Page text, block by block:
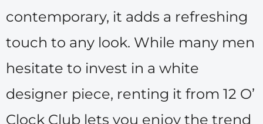
contemporary, it adds a refreshing
touch to any look. While many men
hesitate to invest in a white
designer piece, renting it from 12 O’
Clock Club lets you enjoy the trend